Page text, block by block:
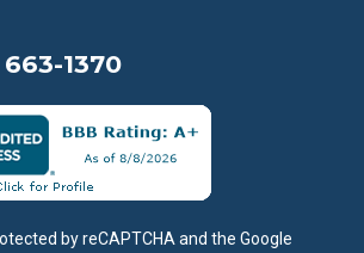
1370
by reCAPTCHA and the Google